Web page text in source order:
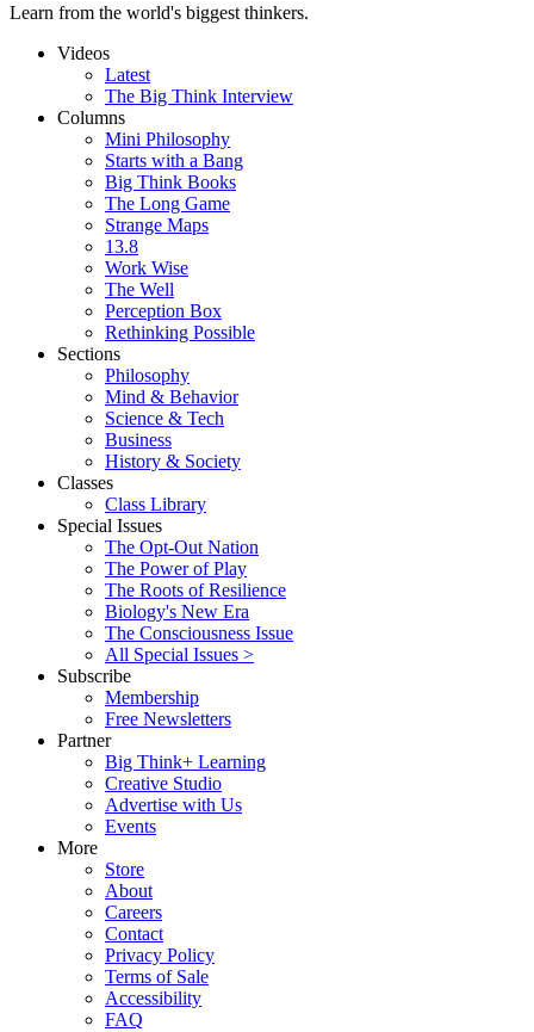
Learn from the world's biggest thinkers.
Videos
Latest
The Big Think Interview
Columns
Mini Philosophy
Starts with a Bang
Big Think Books
The Long Game
Strange Maps
13.8
Work Wise
The Well
Perception Box
Rethinking Possible
Sections
Philosophy
Mind & Behavior
Science & Tech
Business
History & Society
Classes
Class Library
Special Issues
The Opt-Out Nation
The Power of Play
The Roots of Resilience
Biology's New Era
The Consciousness Issue
All Special Issues >
Subscribe
Membership
Free Newsletters
Partner
Big Think+ Learning
Creative Studio
Advertise with Us
Events
More
Store
About
Careers
Contact
Privacy Policy
Terms of Sale
Accessibility
FAQ